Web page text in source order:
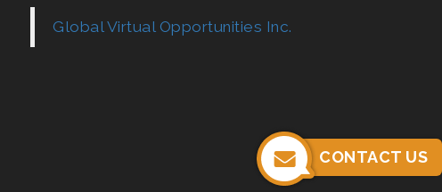
CONTACT US
Global Virtual Opportunities Inc.